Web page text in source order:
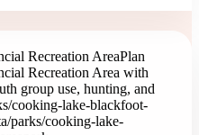
Recreation AreaPlan
Recreation Area with
group use, hunting, and
cooking-lake-blackfoot-
parks/cooking-lake-